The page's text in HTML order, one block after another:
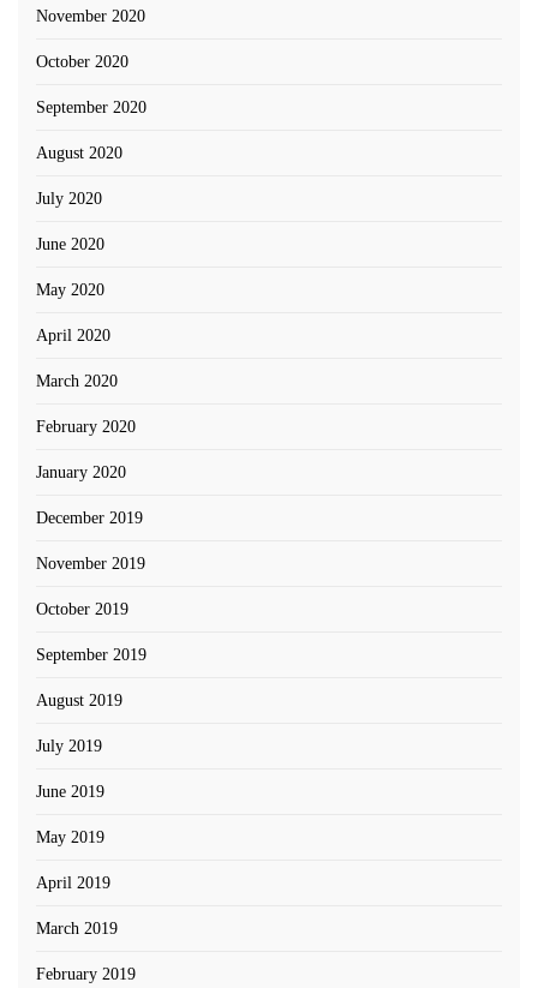
November 2020
October 2020
September 2020
August 2020
July 2020
June 2020
May 2020
April 2020
March 2020
February 2020
January 2020
December 2019
November 2019
October 2019
September 2019
August 2019
July 2019
June 2019
May 2019
April 2019
March 2019
February 2019